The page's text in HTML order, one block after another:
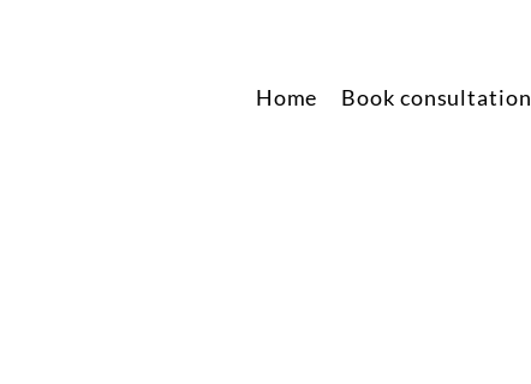
Home Book consultation